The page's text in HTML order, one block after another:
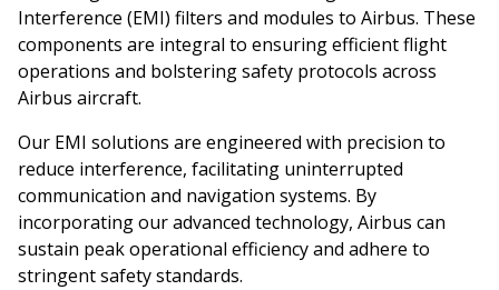
Interference (EMI) filters and modules to Airbus. These
components are integral to ensuring efficient flight
operations and bolstering safety protocols across
Airbus aircraft.
Our EMI solutions are engineered with precision to
reduce interference, facilitating uninterrupted
communication and navigation systems. By
incorporating our advanced technology, Airbus can
sustain peak operational efficiency and adhere to
stringent safety standards.